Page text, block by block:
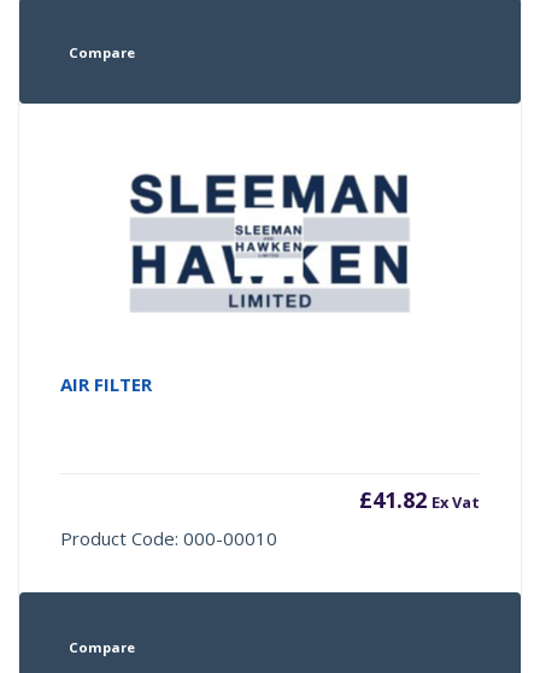
Compare
AIR FILTER
£41.82 Ex Vat
Product Code: 000-00010
Compare